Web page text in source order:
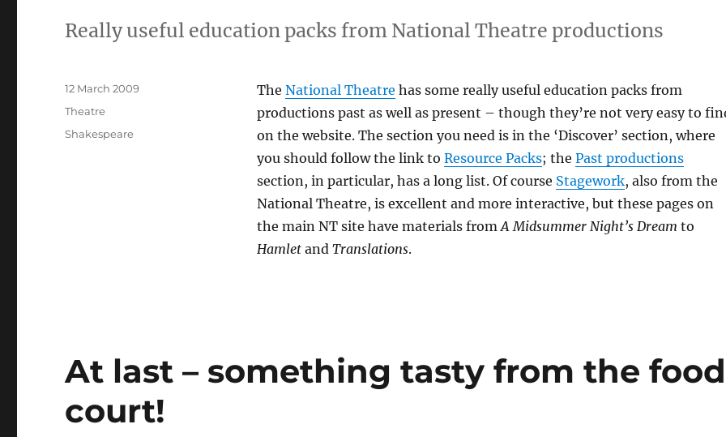
Really useful education packs from National Theatre productions
The National Theatre has some really useful education packs from
productions past as well as present – though they’re not very easy to
on the website. The section you need is in the ‘Discover’ section, where
you should follow the link to Resource Packs; the Past productions
section, in particular, has a long list. Of course Stagework, also from the
National Theatre, is excellent and more interactive, but these pages on
the main NT site have materials fromA Midsummer Night’s Dream to
Hamletand Translations.
Posted
on
12 March 2009
Categories
Theatre
Tags
Shakespeare
At last – something tasty from the food
court!